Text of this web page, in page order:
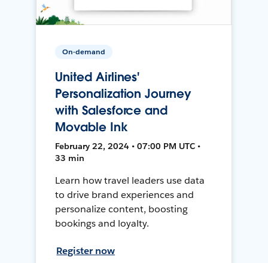
On-demand
United Airlines'
Personalization Journey
with Salesforce and
Movable Ink
February 22, 2024 • 07:00 PM UTC •
33 min
Learn how travel leaders use data
to drive brand experiences and
personalize content, boosting
bookings and loyalty.
Register now